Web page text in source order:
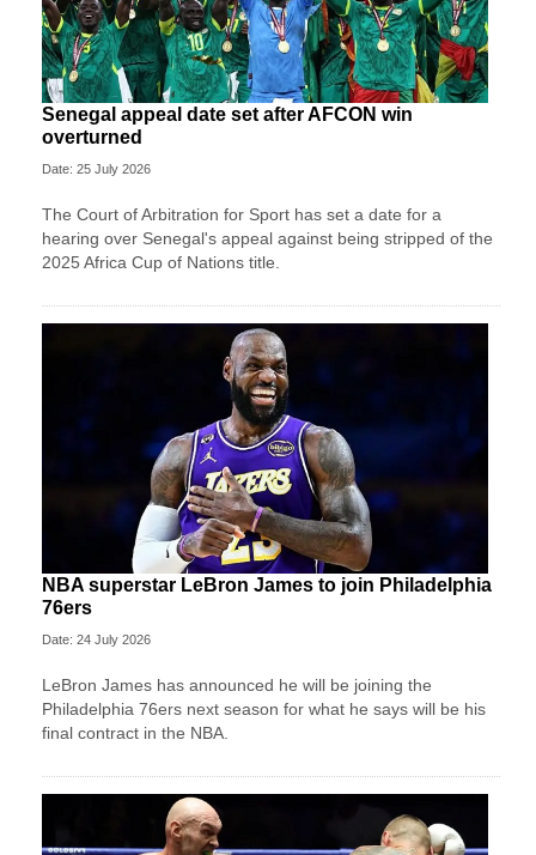
Senegal appeal date set after AFCON win
overturned
Date: 25 July 2026
The Court of Arbitration for Sport has set a date for a
hearing over Senegal's appeal against being stripped of the
2025 Africa Cup of Nations title.
NBA superstar LeBron James to join Philadelphia
76ers
Date: 24 July 2026
LeBron James has announced he will be joining the
Philadelphia 76ers next season for what he says will be his
final contract in the NBA.